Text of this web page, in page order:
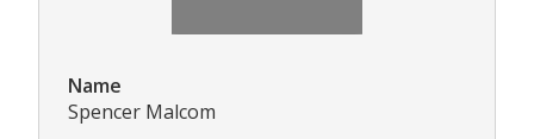
Name
Spencer Malcom